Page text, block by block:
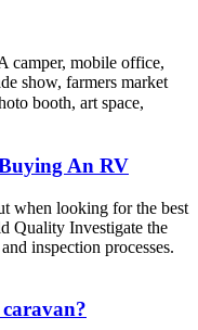
camper, mobile office,
show, farmers market
booth, art space,
An RV
when looking for the best
Quality Investigate the
inspection processes.